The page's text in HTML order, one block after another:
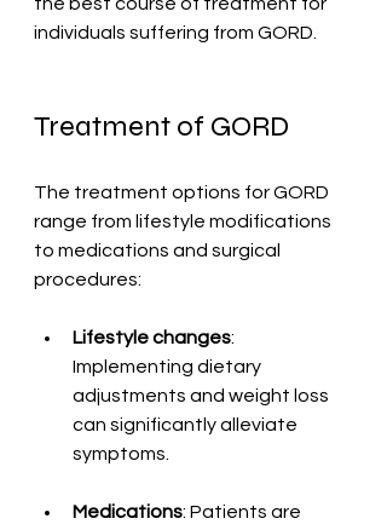
individuals suffering from GORD.
Treatment of GORD
The treatment options for GORD
range from lifestyle modifications
to medications and surgical
procedures:
Lifestyle changes:
Implementing dietary
adjustments and weight loss
can significantly alleviate
symptoms.
Medications: Patients are